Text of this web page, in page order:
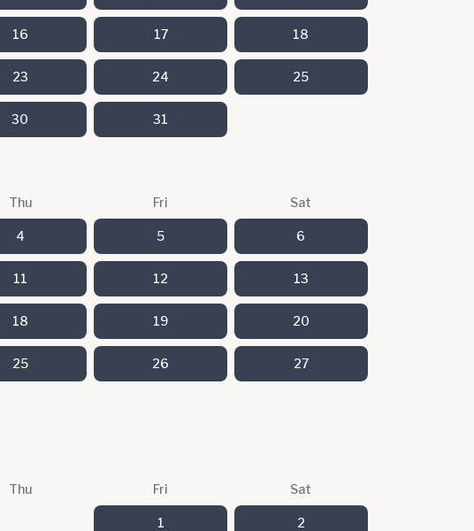
16 17 18
23 24 25
30 31
Thu Fri Sat
4 5 6
11 12 13
18 19 20
25 26 27
Thu Fri Sat
1 2